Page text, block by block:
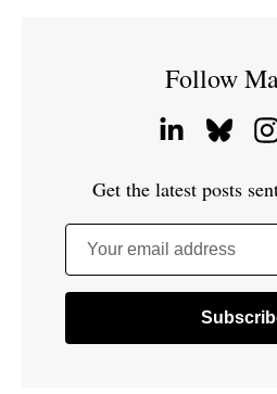
Follow
Get the latest posts
Your email address